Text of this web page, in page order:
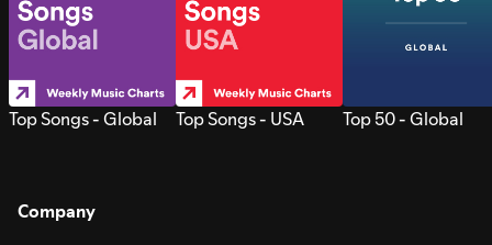
Top Songs - Global Top Songs - USA Top 50 - Global
Company